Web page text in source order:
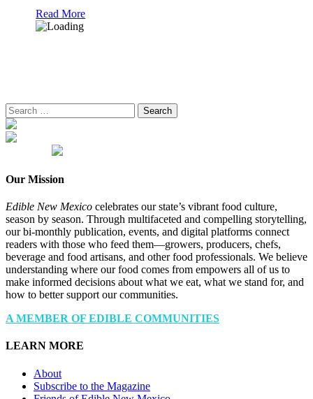
Read More
Search
for:
Our Mission
Edible New Mexico celebrates our state’s vibrant food culture,
season by season. Through multifaceted and compelling storytelling,
our bi-monthly publication, events, and digital platforms connect
readers with those who feed them—growers, producers, chefs,
beverage and food artisans, and other food professionals. We believe
understanding where our food comes from empowers all of us to
make informed decisions about what we eat, what we stand for, and
how to better support our communities.
A MEMBER OF EDIBLE COMMUNITIES
LEARN MORE
About
Subscribe to the Magazine